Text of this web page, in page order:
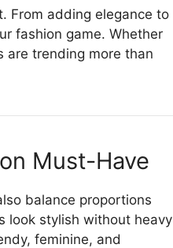
From adding elegance to
fashion game. Whether
are trending more than
Must-Have
balance proportions
look stylish without heavy
feminine, and